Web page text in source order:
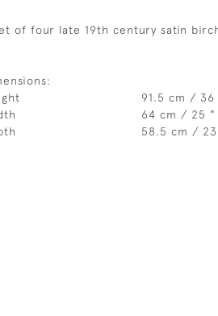
of four late 19th century satin
91.5 cm / 36
64 cm / 25 "
58.5 cm /